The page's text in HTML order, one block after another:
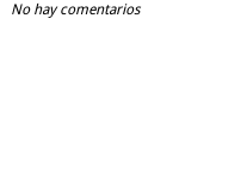
No hay comentarios